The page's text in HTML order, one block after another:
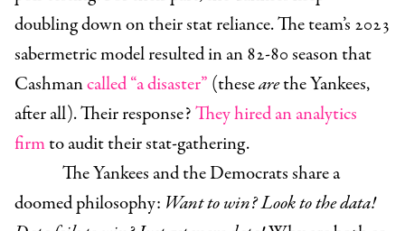
doubling down on their stat reliance. The team’s 2023
sabermetric model resulted in an 82-80 season that
Cashmancalled “a disaster” (thesearethe Yankees,
after all). Their response?They hired an analytics
firmto audit their stat-gathering.
The Yankees and the Democrats share a
doomed philosophy: Want to win? Look to the data!